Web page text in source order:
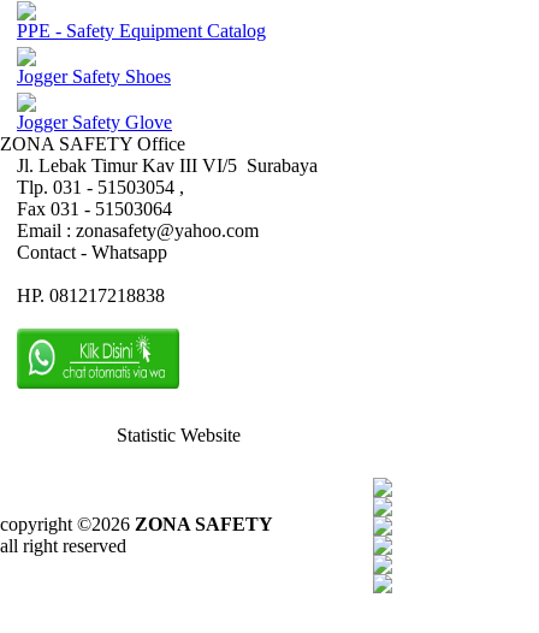
PPE - Safety Equipment Catalog
Jogger Safety Shoes
Jogger Safety Glove
ZONA SAFETY Office
Jl. Lebak Timur Kav III VI/5 Surabaya
Tlp. 031 - 51503054 ,
Fax 031 - 51503064
Email : zonasafety@yahoo.com
Contact - Whatsapp
HP. 081217218838
Statistic Website
copyright ©2026 ZONA SAFETY
all right reserved